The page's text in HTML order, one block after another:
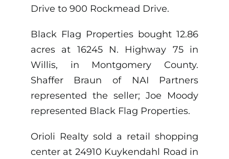
Drive to 900 Rockmead Drive.
Black Flag Properties bought 12.86
acres at 16245 N. Highway 75 in
Willis, in Montgomery County.
Shaffer Braun of NAI Partners
represented the seller; Joe Moody
represented Black Flag Properties.
Orioli Realty sold a retail shopping
center at 24910 Kuykendahl Road in